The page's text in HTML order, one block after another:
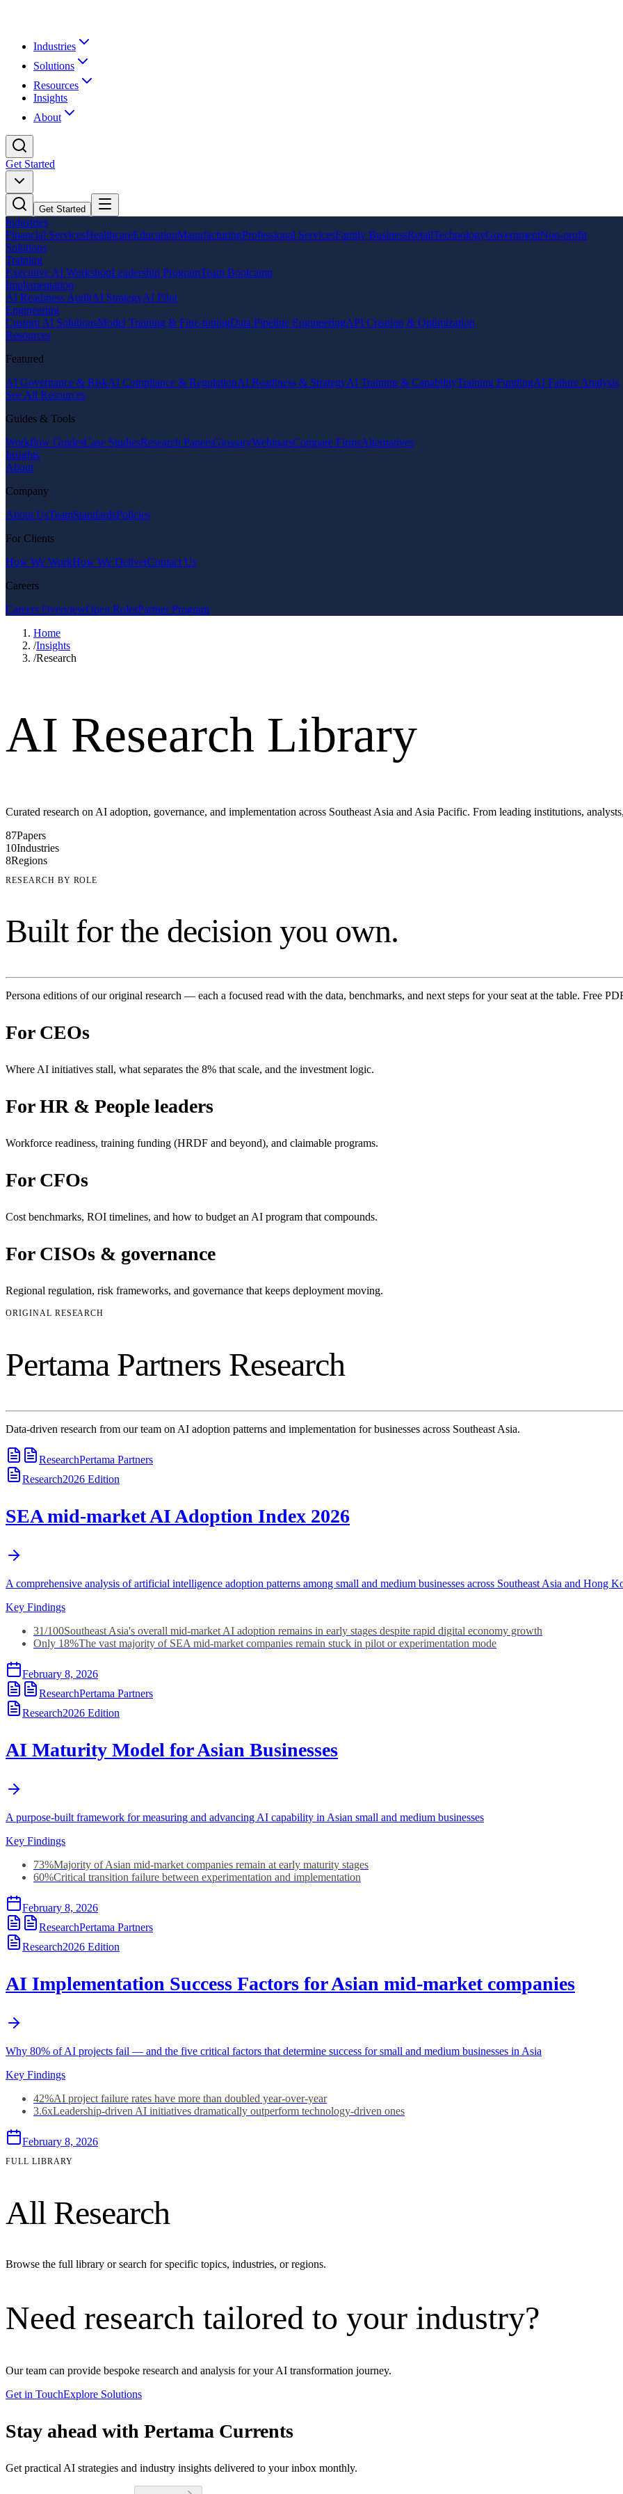
Industries
Solutions
Resources
Insights
About
Get Started
Get Started
Industries
Financial ServicesHealthcareEducationManufacturingProfessional ServicesFamily BusinessRetailTechnologyGovernmentNon-profit
Solutions
Training
Executive AI WorkshopLeadership ProgramTeam Bootcamp
Implementation
AI Readiness AuditAI StrategyAI Pilot
Engineering
Custom AI SolutionsModel Training & Fine-tuningData Pipeline EngineeringAPI Creation & Optimization
Resources
Featured
AI Governance & RiskAI Compliance & RegulationAI Readiness & StrategyAI Training & CapabilityTraining FundingAI Failure Analysis
See All Resources
Guides & Tools
Workflow GuidesCase StudiesResearch PapersGlossaryWebinarsCompare FirmsAlternatives
Insights
About
Company
About UsTeamStandardsPolicies
For Clients
How We WorkHow We DeliverContact Us
Careers
Careers OverviewOpen RolesPartner Program
Home
/Insights
/Research
AI Research Library
Curated research on AI adoption, governance, and implementation across Southeast Asia and Asia Pacific. From leading institutions,
87Papers
10Industries
8Regions
RESEARCH BY ROLE
Built for the decision you own.
Persona editions of our original research — each a focused read with the data, benchmarks, and next steps for your seat at the table. Free
For CEOs
Where AI initiatives stall, what separates the 8% that scale, and the investment logic.
ForHR & People leaders
Workforce readiness, training funding (HRDF and beyond), and claimable programs.
For CFOs
Cost benchmarks, ROI timelines, and how to budget an AI program that compounds.
For CISOs & governance
Regional regulation, risk frameworks, and governance that keeps deployment moving.
ORIGINAL RESEARCH
Pertama Partners Research
Data-driven research from our team on AI adoption patterns and implementation for businesses across Southeast Asia.
ResearchPertama Partners
Research2026 Edition
SEA mid-market AI Adoption Index 2026
A comprehensive analysis of artificial intelligence adoption patterns among small and medium businesses across Southeast Asia and Hong
Key Findings
31/100Southeast Asia's overall mid-market AI adoption remains in early stages despite rapid digital economy growth
Only 18%The vast majority of SEA mid-market companies remain stuck in pilot or experimentation mode
February 8, 2026
ResearchPertama Partners
Research2026 Edition
AI Maturity Model for Asian Businesses
A purpose-built framework for measuring and advancing AI capability in Asian small and medium businesses
Key Findings
73%Majority of Asian mid-market companies remain at early maturity stages
60%Critical transition failure between experimentation and implementation
February 8, 2026
ResearchPertama Partners
Research2026 Edition
AI Implementation Success Factors for Asian mid-market companies
Why 80% of AI projects fail — and the five critical factors that determine success for small and medium businesses in Asia
Key Findings
42%AI project failure rates have more than doubled year-over-year
3.6xLeadership-driven AI initiatives dramatically outperform technology-driven ones
February 8, 2026
FULL LIBRARY
All Research
Browse the full library or search for specific topics, industries, or regions.
Need research tailored to your industry?
Our team can provide bespoke research and analysis for your AI transformation journey.
Get in TouchExplore Solutions
Stay ahead with Pertama Currents
Get practical AI strategies and industry insights delivered to your inbox monthly.